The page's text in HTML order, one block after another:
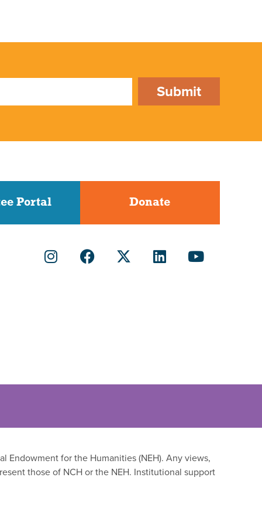
Submit
Portal Donate
Endowment for the Humanities (NEH). Any views,
those of NCH or the NEH. Institutional support